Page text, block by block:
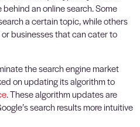
an online search. Some
a certain topic, while others
businesses that can cater to
the search engine market
on updating its algorithm to
. These algorithm updates are
search results more intuitive